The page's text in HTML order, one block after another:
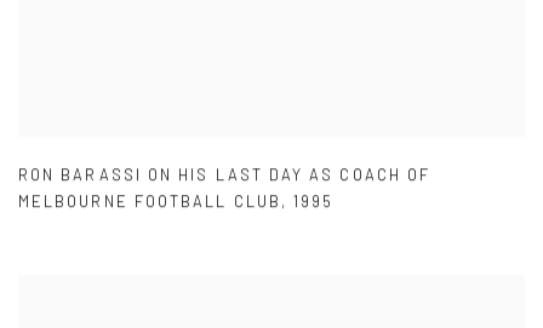
RON BARASSI ON HIS LAST DAY AS COACH OF
MELBOURNE FOOTBALL CLUB ,1995